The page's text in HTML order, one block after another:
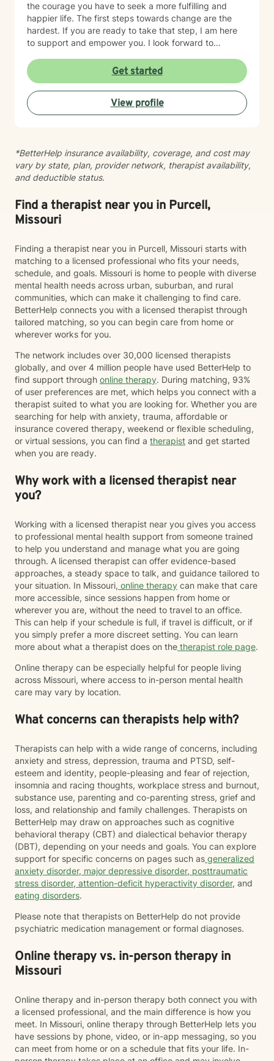
the courage you have to seek a more fulfilling and
happier life. The first steps towards change are the
hardest. If you are ready to take that step, I am here
to support and empower you. I look forward to
Get started
View profile
*BetterHelp insurance availability, coverage, and cost may
vary by state, plan, provider network, therapist availability,
and deductible status.
Find a therapist near you in Purcell,
Missouri
Finding a therapist near you in Purcell, Missouri starts with
matching to a licensed professional who fits your needs,
schedule, and goals. Missouri is home to people with diverse
mental health needs across urban, suburban, and rural
communities, which can make it challenging to find care.
BetterHelp connects you with a licensed therapist through
tailored matching, so you can begin care from home or
wherever works for you.
The network includes over 30,000 licensed therapists
globally, and over 4 million people have used BetterHelp to
find support through online therapy. During matching, 93%
of user preferences are met, which helps you connect with a
therapist suited to what you are looking for. Whether you are
searching for help with anxiety, trauma, affordable or
insurance covered therapy, weekend or flexible scheduling,
or virtual sessions, you can find a therapist and get started
when you are ready.
Why work with a licensed therapist near
you?
Working with a licensed therapist near you gives you access
to professional mental health support from someone trained
to help you understand and manage what you are going
through. A licensed therapist can offer evidence-based
approaches, a steady space to talk, and guidance tailored to
your situation. In Missouri, online therapy can make that care
more accessible, since sessions happen from home or
wherever you are, without the need to travel to an office.
This can help if your schedule is full, if travel is difficult, or if
you simply prefer a more discreet setting. You can learn
more about what a therapist does on the therapist role page.
Online therapy can be especially helpful for people living
across Missouri, where access to in-person mental health
care may vary by location.
What concerns can therapists help with?
Therapists can help with a wide range of concerns, including
anxiety and stress, depression, trauma and PTSD, self-
esteem and identity, people-pleasing and fear of rejection,
insomnia and racing thoughts, workplace stress and burnout,
substance use, parenting and co-parenting stress, grief and
loss, and relationship and family challenges. Therapists on
BetterHelp may draw on approaches such as cognitive
behavioral therapy (CBT) and dialectical behavior therapy
(DBT), depending on your needs and goals. You can explore
support for specific concerns on pages such as generalized
anxiety disorder, major depressive disorder, posttraumatic
stress disorder, attention-deficit hyperactivity disorder, and
eating disorders.
Please note that therapists on BetterHelp do not provide
psychiatric medication management or formal diagnoses.
Online therapy vs. in-person therapy in
Missouri
Online therapy and in-person therapy both connect you with
a licensed professional, and the main difference is how you
meet. In Missouri, online therapy through BetterHelp lets you
have sessions by phone, video, or in-app messaging, so you
can meet from home or on a schedule that fits your life. In-